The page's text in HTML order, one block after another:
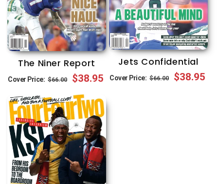
The Niner Report
Cover Price: Regular
price
$66.00
Sale
price
$38.95
Jets Confidential
Cover Price: Regular
$66.00
Sale
$38.95